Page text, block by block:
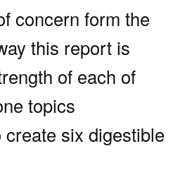
concern form the
this report is
of each of
topics
six digestible